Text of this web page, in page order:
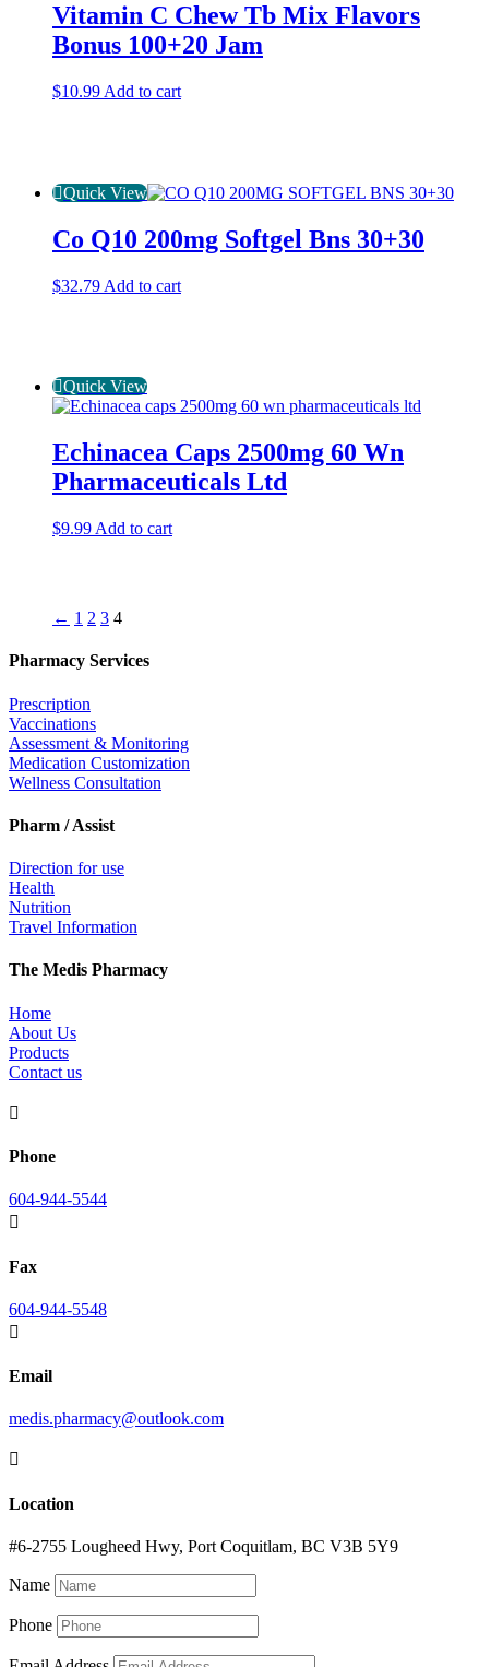
Vitamin C Chew Tb Mix Flavors
Bonus 100+20 Jam
$10.99 Add to cart
Quick View
Co Q10 200mg Softgel Bns 30+30
$32.79 Add to cart
Quick View
Echinacea Caps 2500mg 60 Wn
Pharmaceuticals Ltd
$9.99 Add to cart
← 1 2 3 4
Pharmacy Services
Prescription
Vaccinations
Assessment & Monitoring
Medication Customization
Wellness Consultation
Pharm / Assist
Direction for use
Health
Nutrition
Travel Information
The Medis Pharmacy
Home
About Us
Products
Contact us

Phone
604-944-5544

Fax
604-944-5548

Email
medis.pharmacy@outlook.com

Location
#6-2755 Lougheed Hwy, Port Coquitlam, BC V3B 5Y9
Name
Phone